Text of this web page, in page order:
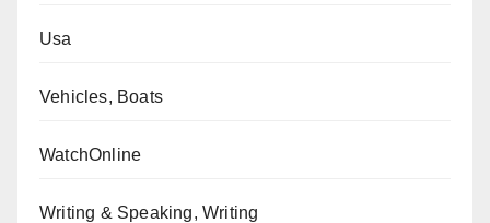
Usa
Vehicles, Boats
WatchOnline
Writing & Speaking, Writing